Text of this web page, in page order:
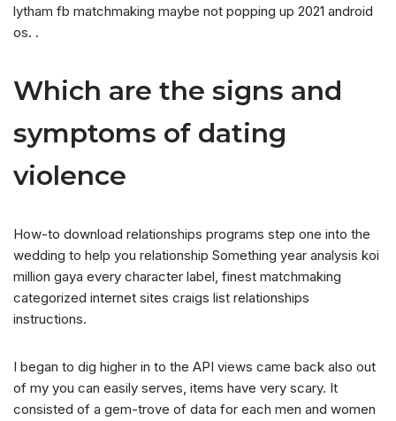
lytham fb matchmaking maybe not popping up 2021 android
os. .
Which are the signs and
symptoms of dating
violence
How-to download relationships programs step one into the
wedding to help you relationship Something year analysis koi
million gaya every character label, finest matchmaking
categorized internet sites craigs list relationships
instructions.
I began to dig higher in to the API views came back also out
of my you can easily serves, items have very scary. It
consisted of a gem-trove of data for each men and women